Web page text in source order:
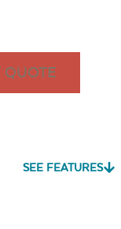
QUOTE
SEE FEATURES